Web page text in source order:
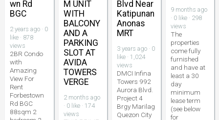
wn Rd
BGC
2 years ago · 0
like · 878
views
2BR Condo
with
Amazing
View For
Rent
Forbestown
Rd BGC
88sqm 2
M UNIT
WITH
BALCONY
AND A
PARKING
SLOT AT
AVIDA
TOWERS
VERGE
2 months ago
· 0 like · 174
views
Blvd Near
Katipunan
Anonas
MRT
3 years ago · 0
like · 1,024
views
DMCI Infina
Towers 992
Aurora Blvd.
Project 4
Brgy Marilag
Quezon City
9 months ago
· 0 like · 298
views
The
properties
come fully
furnished
and have at
least a 30
day
minimum
lease term
(see below
for